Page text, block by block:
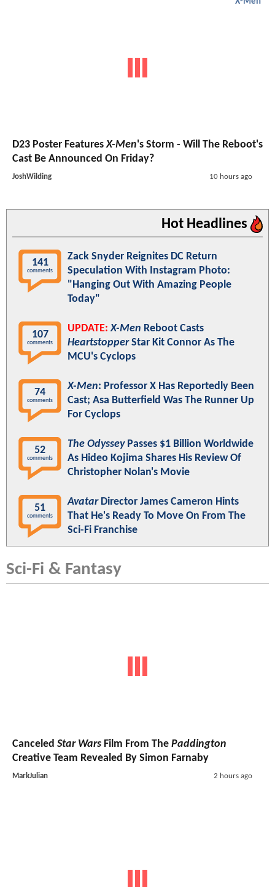
D23 Poster FeaturesX-Men's Storm - Will The Reboot's
Cast Be Announced On Friday?
JoshWilding 10 hours ago
Hot Headlines
141
comments
Zack Snyder Reignites DC Return
Speculation With Instagram Photo:
"Hanging Out With Amazing People
Today"
107
comments
UPDATE: X-Men Reboot Casts
HeartstopperStar Kit Connor As The
MCU's Cyclops
74
comments
X-Men: Professor X Has Reportedly Been
Cast; Asa Butterfield Was The Runner Up
For Cyclops
52
comments
The OdysseyPasses $1 Billion Worldwide
As Hideo Kojima Shares His Review Of
Christopher Nolan's Movie
51
comments
AvatarDirector James Cameron Hints
That He's Ready To Move On From The
Sci-Fi Franchise
Sci-Fi & Fantasy
Canceled Star Wars Film From The Paddington
Creative Team Revealed By Simon Farnaby
MarkJulian 2 hours ago